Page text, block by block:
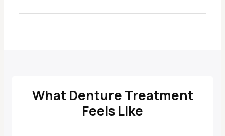
What Denture Treatment
Feels Like